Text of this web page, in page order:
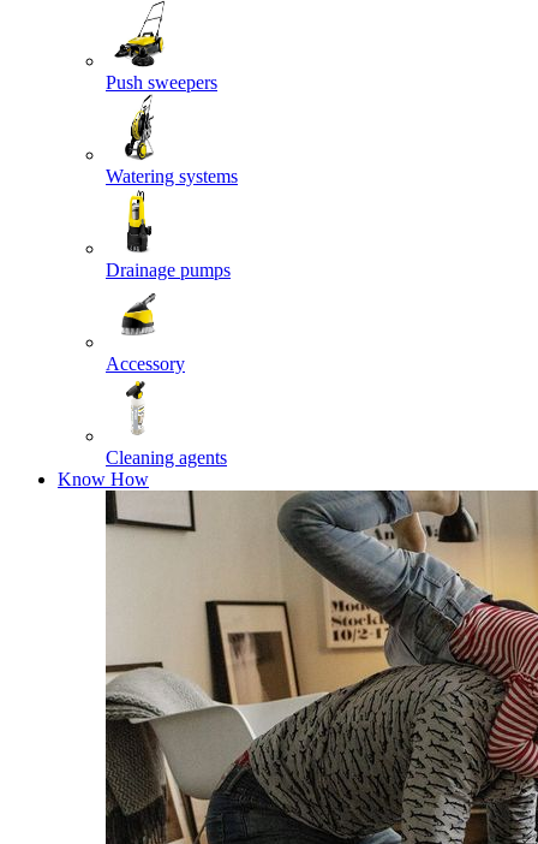
Push sweepers
Watering systems
Drainage pumps
Accessory
Cleaning agents
Know How